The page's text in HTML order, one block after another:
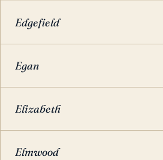
Edgefield
Egan
Elizabeth
Elmwood